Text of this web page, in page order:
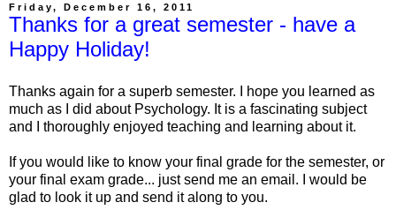
Friday, December 16, 2011
Thanks for a great semester - have a
Happy Holiday!
Thanks again for a superb semester. I hope you learned as
much as I did about Psychology. It is a fascinating subject
and I thoroughly enjoyed teaching and learning about it.
If you would like to know your final grade for the semester, or
your final exam grade... just send me an email. I would be
glad to look it up and send it along to you.